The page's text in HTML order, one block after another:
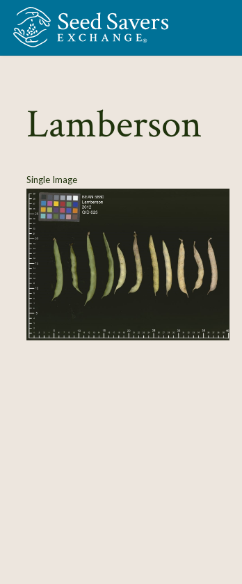
Skip to Main Content
Lamberson
Single Image